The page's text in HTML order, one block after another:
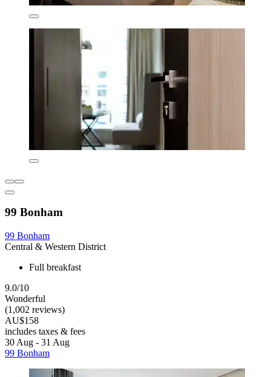
99 Bonham
99 Bonham
Central & Western District
Full breakfast
9.0/10
Wonderful
(1,002 reviews)
AU$158
includes taxes & fees
30 Aug - 31 Aug
99 Bonham